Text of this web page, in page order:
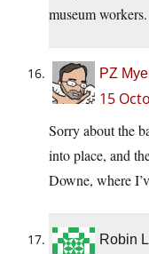
museum workers.
PZ
15
Sorry about the
into place, and
Downe, where
Robin